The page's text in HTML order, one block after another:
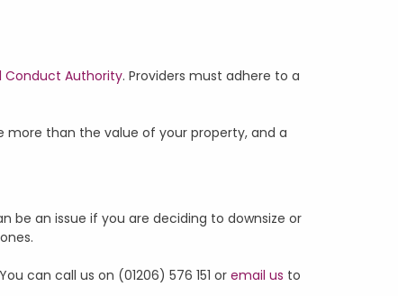
Conduct Authority. Providers must adhere to a
more than the value of your property, and a
be an issue if you are deciding to downsize or
can call us on (01206) 576 151 or email us to